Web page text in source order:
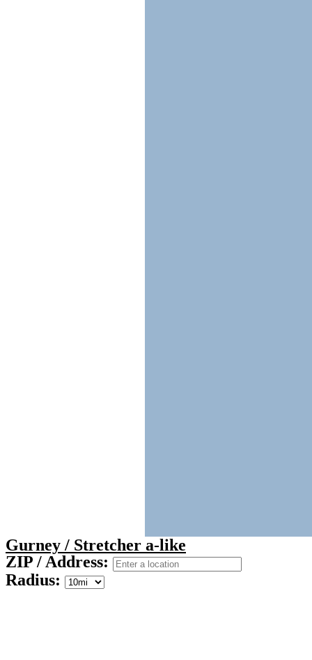
Gurney / Stretcher a-like
ZIP / Address:
Radius: